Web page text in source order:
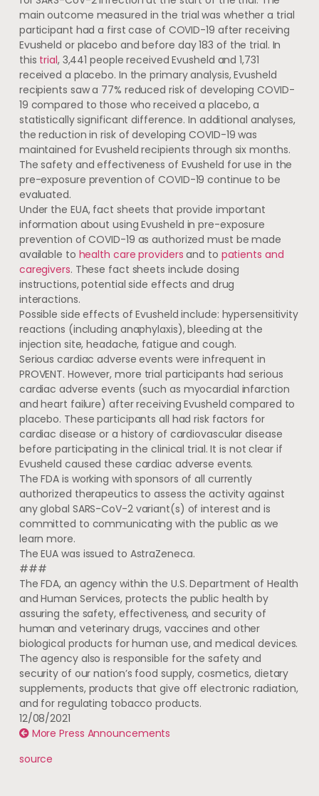
main outcome measured in the trial was whether a trial
participant had a first case of COVID-19 after receiving
Evusheld or placebo and before day 183 of the trial. In
this trial, 3,441 people received Evusheld and 1,731
received a placebo. In the primary analysis, Evusheld
recipients saw a 77% reduced risk of developing COVID-
19 compared to those who received a placebo, a
statistically significant difference. In additional analyses,
the reduction in risk of developing COVID-19 was
maintained for Evusheld recipients through six months.
The safety and effectiveness of Evusheld for use in the
pre-exposure prevention of COVID-19 continue to be
evaluated.
Under the EUA, fact sheets that provide important
information about using Evusheld in pre-exposure
prevention of COVID-19 as authorized must be made
available to health care providers and to patients and
caregivers. These fact sheets include dosing
instructions, potential side effects and drug
interactions.
Possible side effects of Evusheld include: hypersensitivity
reactions (including anaphylaxis), bleeding at the
injection site, headache, fatigue and cough.
Serious cardiac adverse events were infrequent in
PROVENT. However, more trial participants had serious
cardiac adverse events (such as myocardial infarction
and heart failure) after receiving Evusheld compared to
placebo. These participants all had risk factors for
cardiac disease or a history of cardiovascular disease
before participating in the clinical trial. It is not clear if
Evusheld caused these cardiac adverse events.
The FDA is working with sponsors of all currently
authorized therapeutics to assess the activity against
any global SARS-CoV-2 variant(s) of interest and is
committed to communicating with the public as we
learn more.
The EUA was issued to AstraZeneca.
###
The FDA, an agency within the U.S. Department of Health
and Human Services, protects the public health by
assuring the safety, effectiveness, and security of
human and veterinary drugs, vaccines and other
biological products for human use, and medical devices.
The agency also is responsible for the safety and
security of our nation’s food supply, cosmetics, dietary
supplements, products that give off electronic radiation,
and for regulating tobacco products.
12/08/2021
More Press Announcements
source